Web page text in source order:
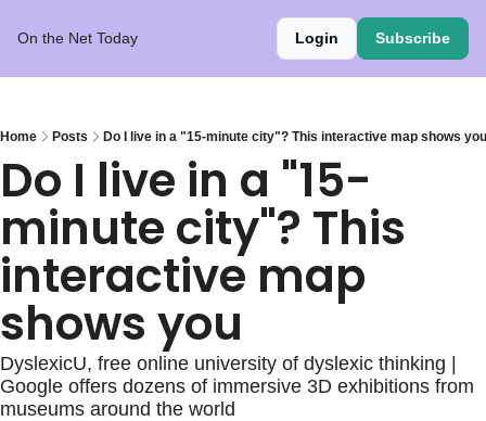
On the Net Today Login Subscribe
Home Posts Do I live in a "15-minute city"? This interactive map shows you
Do I live in a "15-
minute city"? This
interactive map
shows you
DyslexicU, free online university of dyslexic thinking |
Google offers dozens of immersive 3D exhibitions from
museums around the world